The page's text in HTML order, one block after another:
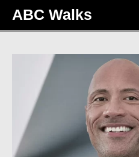
ABC Walks